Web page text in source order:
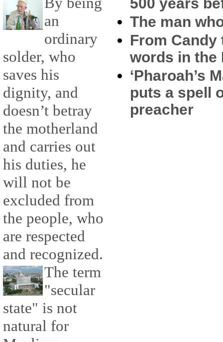
an
ordinary
solder, who
saves his
dignity, and
doesn’t betray
the motherland
and carries out
his duties, he
will not be
excluded from
the people, who
are respected
and recognized.
The term
"secular
state" is not
natural for
500 years
The man
From
words in the
‘Pharoah’s
puts a spell
preacher